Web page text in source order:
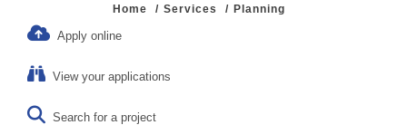
Home Services Planning
Apply online
View your applications
Search for a project